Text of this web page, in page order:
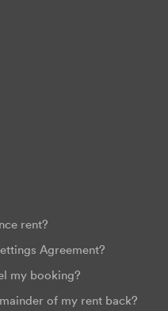
rent?
Agreement?
my booking?
of my rent back?